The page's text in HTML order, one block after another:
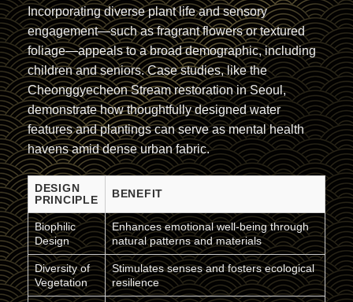
Incorporating diverse plant life and sensory
engagement—such as fragrant flowers or textured
foliage—appeals to a broad demographic, including
children and seniors. Case studies, like the
Cheonggyecheon Stream restoration in Seoul,
demonstrate how thoughtfully designed water
features and plantings can serve as mental health
havens amid dense urban fabric.
DESIGN
PRINCIPLE
BENEFIT
Biophilic
Design
Enhances emotional well-being through
natural patterns and materials
Diversity of
Vegetation
Stimulates senses and fosters ecological
resilience